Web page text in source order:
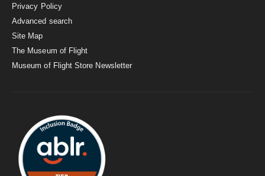
Privacy Policy
Advanced search
Site Map
The Museum of Flight
Museum of Flight Store Newsletter